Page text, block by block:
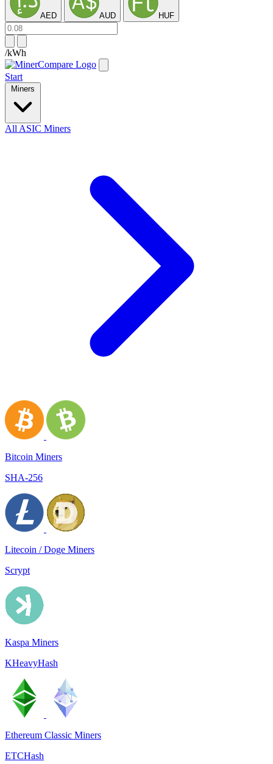
AED AUD HUF
/kWh
Start
Miners
All ASIC Miners
Bitcoin Miners
SHA-256
Litecoin / Doge Miners
Scrypt
Kaspa Miners
KHeavyHash
Ethereum Classic Miners
ETCHash